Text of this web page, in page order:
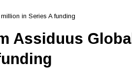
in Series A funding
Assiduus Global